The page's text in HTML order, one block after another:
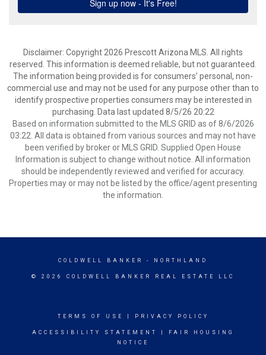
Disclaimer: Copyright 2026 Prescott Arizona MLS. All rights
reserved. This information is deemed reliable, but not guaranteed.
The information being provided is for consumers’ personal, non-
commercial use and may not be used for any purpose other than to
identify prospective properties consumers may be interested in
purchasing. Data last updated 8/5/26 20:22
Based on information submitted to the MLS GRID as of 8/6/2026
03:22. All data is obtained from various sources and may not have
been verified by broker or MLS GRID. Supplied Open House
Information is subject to change without notice. All information
should be independently reviewed and verified for accuracy.
Properties may or may not be listed by the office/agent presenting
the information.
COLDWELL BANKER - NORTHLAND
© 2026 COLDWELL BANKER REAL ESTATE LLC
TERMS OF USE PRIVACY POLICY
ACCESSIBILITY STATEMENT
FAIR HOUSING
NOTICE